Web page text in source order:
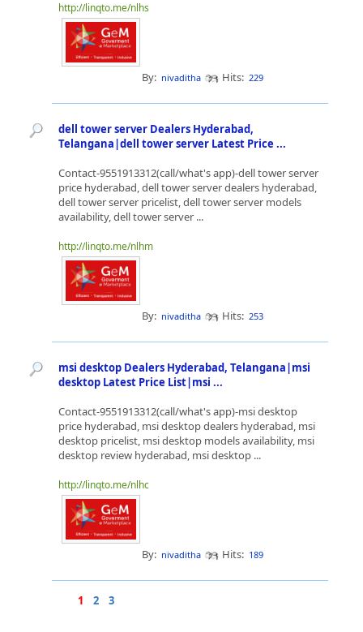
http://linqto.me/nlhs
By: nivaditha Hits: 229
dell tower server Dealers Hyderabad,
Telangana|dell tower server Latest Price ...
Contact-9551913312(call/what's app)-dell tower server
price hyderabad, dell tower server dealers hyderabad,
dell tower server pricelist, dell tower server models
availability, dell tower server ...
http://linqto.me/nlhm
By: nivaditha Hits: 253
msi desktop Dealers Hyderabad, Telangana|msi
desktop Latest Price List|msi ...
Contact-9551913312(call/what's app)-msi desktop
price hyderabad, msi desktop dealers hyderabad, msi
desktop pricelist, msi desktop models availability, msi
desktop review hyderabad, msi desktop ...
http://linqto.me/nlhc
By: nivaditha Hits: 189
1 2 3